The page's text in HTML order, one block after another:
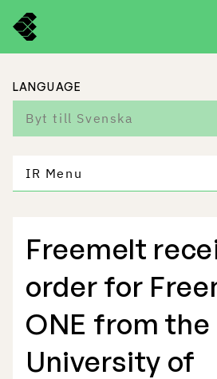
LANGUAGE
Byt till Svenska
IR Menu
Freemelt Business
Market Potential
Freemelt
order for
ONE from the
University of